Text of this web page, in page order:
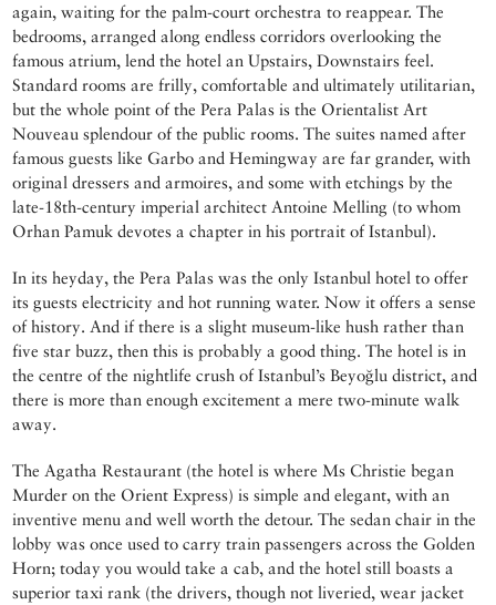
again, waiting for the palm-court orchestra to reappear. The
bedrooms, arranged along endless corridors overlooking the
famous atrium, lend the hotel an Upstairs, Downstairs feel.
Standard rooms are frilly, comfortable and ultimately utilitarian,
but the whole point of the Pera Palas is the Orientalist Art
Nouveau splendour of the public rooms. The suites named after
famous guests like Garbo and Hemingway are far grander, with
original dressers and armoires, and some with etchings by the
late-18th-century imperial architect Antoine Melling (to whom
Orhan Pamuk devotes a chapter in his portrait of Istanbul).
In its heyday, the Pera Palas was the only Istanbul hotel to offer
its guests electricity and hot running water. Now it offers a sense
of history. And if there is a slight museum-like hush rather than
five star buzz, then this is probably a good thing. The hotel is in
the centre of the nightlife crush of Istanbul’s Beyoğlu district, and
there is more than enough excitement a mere two-minute walk
away.
The Agatha Restaurant (the hotel is where Ms Christie began
Murder on the Orient Express) is simple and elegant, with an
inventive menu and well worth the detour. The sedan chair in the
lobby was once used to carry train passengers across the Golden
Horn; today you would take a cab, and the hotel still boasts a
superior taxi rank (the drivers, though not liveried, wear jacket